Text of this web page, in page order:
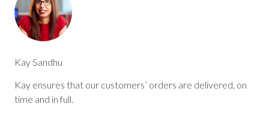
Kay Sandhu
Kay ensures that our customers’ orders are delivered, on
time and in full.